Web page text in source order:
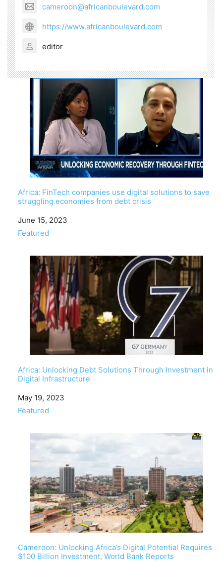
cameroon@africanboulevard.com
https://www.africanboulevard.com
editor
Africa: FinTech companies use digital solutions to save
struggling economies from debt crisis
Date
June 15, 2023
In relation to
Featured
Africa: Unlocking Debt Solutions Through Investment in
Digital Infrastructure
Date
May 19, 2023
In relation to
Featured
Cameroon: Unlocking Africa’s Digital Potential Requires
$100 Billion Investment, World Bank Reports